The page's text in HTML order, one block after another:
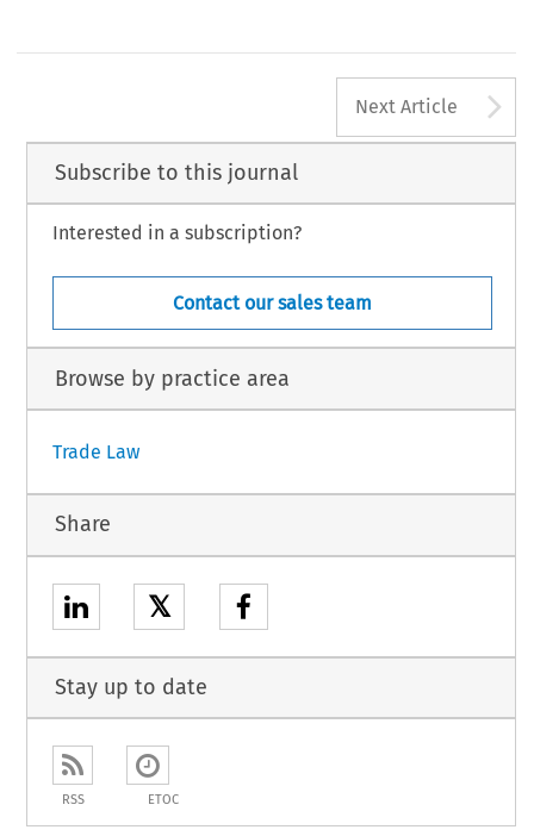
Next Article
Subscribe to this journal
Interested in a subscription?
Contact our sales team
Browse by practice area
Trade Law
Share
𝕏
Stay up to date
RSS ETOC